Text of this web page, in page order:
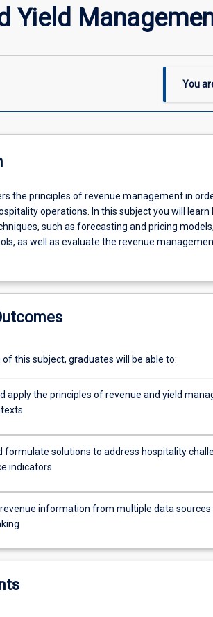
Yield
You
the principles of revenue management in
operations. In this subject you will learn
such as forecasting and pricing
as well as evaluate the revenue
metrics such as RevPAR, and GOPPAR.
and a fluctuating demand and dynamic
this subject, graduates will be able to:
apply the principles of revenue and yield
formulate solutions to address hospitality
indicators
information from multiple data sources